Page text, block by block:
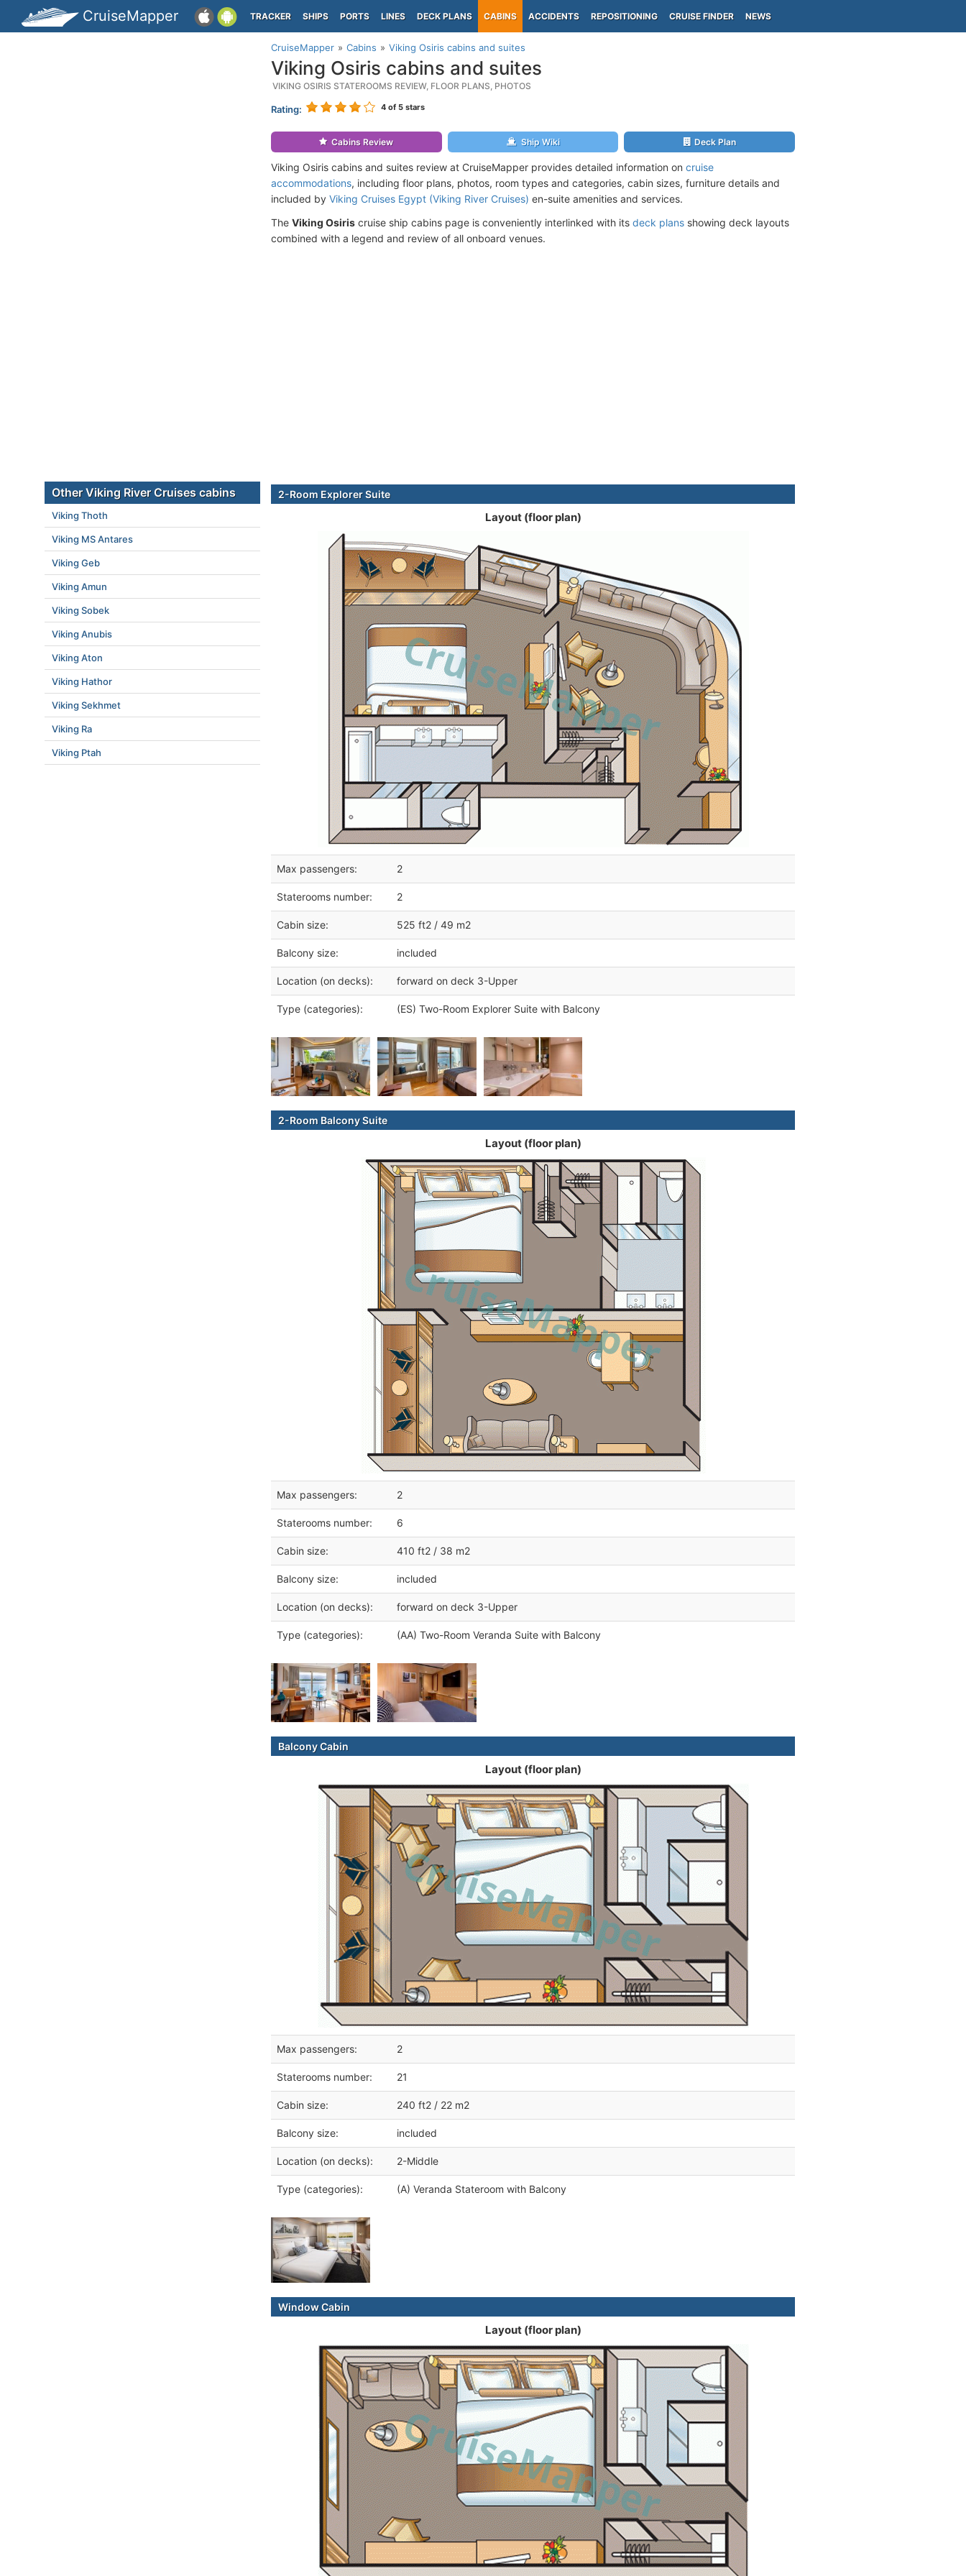
CruiseMapper TRACKER SHIPS PORTS LINES DECK PLANS CABINS ACCIDENTS REPOSITIONING CRUISE FINDER NEWS
CruiseMapper Cabins Viking Osiris cabins and suites
Viking Osiris cabins and suites
VIKING OSIRIS STATEROOMS REVIEW, FLOOR PLANS, PHOTOS
Rating: 4 of 5 stars
Cabins Review Ship Wiki Deck Plan
Viking Osiris cabins and suites review at CruiseMapper provides detailed information on cruise
accommodations, including floor plans, photos, room types and categories, cabin sizes, furniture details and
included by Viking Cruises Egypt (Viking River Cruises) en-suite amenities and services.
The Viking Osiris cruise ship cabins page is conveniently interlinked with its deck plans showing deck layouts
combined with a legend and review of all onboard venues.
2-Room Explorer Suite
Layout (floor plan)
Max passengers: 2
Staterooms number: 2
Cabin size: 525 ft2 / 49 m2
Balcony size: included
Location (on decks): forward on deck 3-Upper
Type (categories): (ES) Two-Room Explorer Suite with Balcony
2-Room Balcony Suite
Layout (floor plan)
Max passengers: 2
Staterooms number: 6
Cabin size: 410 ft2 / 38 m2
Balcony size: included
Location (on decks): forward on deck 3-Upper
Type (categories): (AA) Two-Room Veranda Suite with Balcony
Balcony Cabin
Layout (floor plan)
Max passengers: 2
Staterooms number: 21
Cabin size: 240 ft2 / 22 m2
Balcony size: included
Location (on decks): 2-Middle
Type (categories): (A) Veranda Stateroom with Balcony
Window Cabin
Layout (floor plan)
Other Viking River Cruises cabins
Viking Thoth
Viking MS Antares
Viking Geb
Viking Amun
Viking Sobek
Viking Anubis
Viking Aton
Viking Hathor
Viking Sekhmet
Viking Ra
Viking Ptah